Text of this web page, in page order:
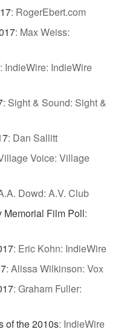
: RogerEbert.com
: Max Weiss:
: IndieWire: IndieWire
: Sight & Sound: Sight &
: Dan Sallitt
Voice: Village
Dowd: A.V. Club
Film Poll:
: Eric Kohn: IndieWire
: Alissa Wilkinson: Vox
: Graham Fuller:
of the 2010s: IndieWire